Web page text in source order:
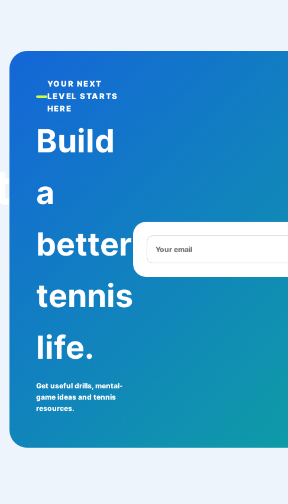
YOUR NEXT
LEVEL STARTS
HERE
Build
a
better
tennis
life.
Get useful drills, mental-
game ideas and tennis
resources.